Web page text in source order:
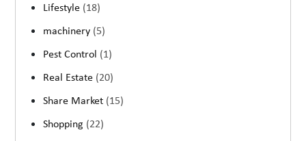
Lifestyle (18)
machinery (5)
Pest Control (1)
Real Estate (20)
Share Market (15)
Shopping (22)